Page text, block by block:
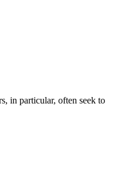
in particular, often seek to